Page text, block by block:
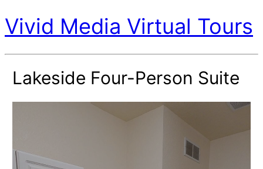
Vivid Media Virtual Tours
Lakeside Four-Person Suite